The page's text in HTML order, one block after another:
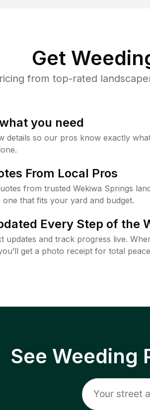
Get
from top-rated
you need
details so our pros know exactly
From Local Pros
from trusted Wekiwa Springs
one that fits your yard and budget.
Every Step of the
updates and track progress live.
get a photo receipt for total
See Weeding